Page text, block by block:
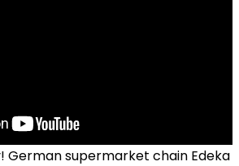
German supermarket chain Edeka